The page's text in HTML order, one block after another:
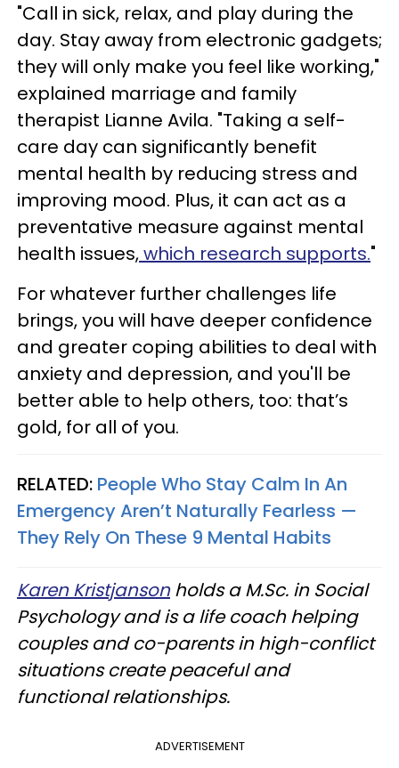
"Call in sick, relax, and play during the
day. Stay away from electronic gadgets;
they will only make you feel like working,"
explained marriage and family
therapist Lianne Avila. "Taking a self-
care day can significantly benefit
mental health by reducing stress and
improving mood. Plus, it can act as a
preventative measure against mental
health issues,which research supports."
For whatever further challenges life
brings, you will have deeper confidence
and greater coping abilities to deal with
anxiety and depression, and you'll be
better able to help others, too: that’s
gold, for all of you.
RELATED: People Who Stay Calm In An
Emergency Aren’t Naturally Fearless —
They Rely On These 9 Mental Habits
Karen Kristjansonholds a M.Sc. in Social
Psychology and is a life coach helping
couples and co-parents in high-conflict
situations create peaceful and
functional relationships.
ADVERTISEMENT